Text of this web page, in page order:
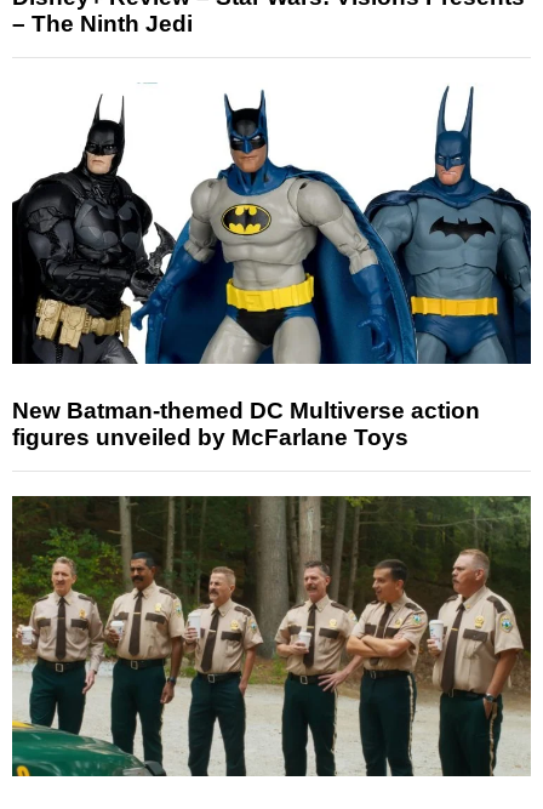
– The Ninth Jedi
New Batman-themed DC Multiverse action
figures unveiled by McFarlane Toys